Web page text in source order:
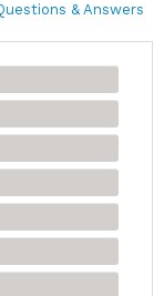
& Answers